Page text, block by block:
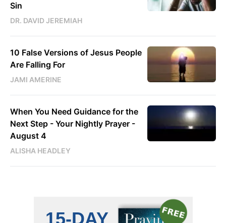
Sin
DR. DAVID JEREMIAH
10 False Versions of Jesus People
Are Falling For
JAMI AMERINE
When You Need Guidance for the
Next Step - Your Nightly Prayer -
August 4
ALISHA HEADLEY